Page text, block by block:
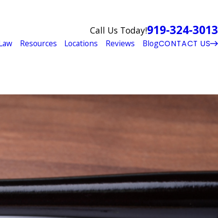
Call Us Today!919-324-3013
Resources Locations Reviews BlogCONTACT US